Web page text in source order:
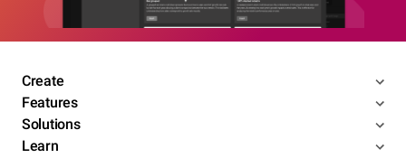
Create
Features
Solutions
Learn